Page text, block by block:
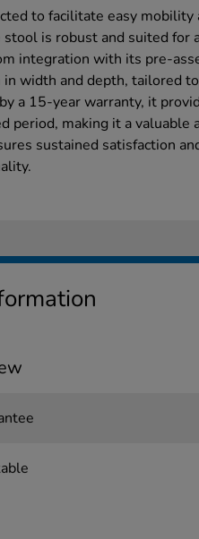
to facilitate easy
stool is robust and suited for
integration with its pre-
width and depth, tailored
a 15-year warranty, it
period, making it a
sustained satisfaction